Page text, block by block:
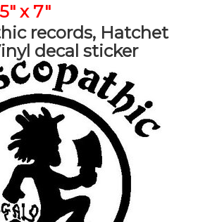
x 7"
records, Hatchet
decal sticker